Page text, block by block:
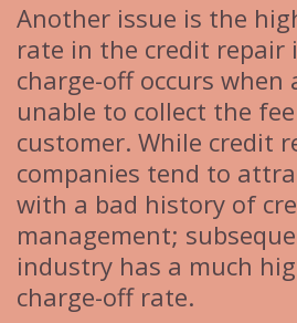
Another issue is the
rate in the credit repair
charge-off occurs when
unable to collect the
customer. While credit
companies tend to
with a bad history of
management;
industry has a much
charge-off rate.